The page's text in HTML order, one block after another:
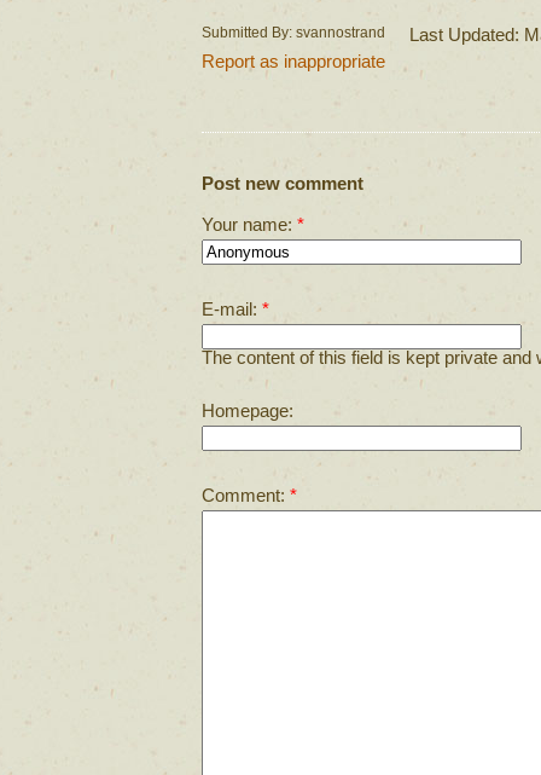
Submitted By: svannostrand
Last Updated:
Report as inappropriate
Post new comment
Your name: *
E-mail: *
The content of this field is kept private and
Homepage:
Comment: *